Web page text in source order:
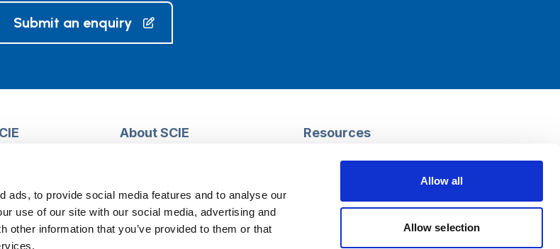
ads, to provide social media features and to analyse our
use of our site with our social media, advertising and
other information that you’ve provided to them or that
Allow all
Allow selection
Submit an enquiry
basket
About SCIE
Training and e-learning
Modern slavery and human
trafficking statement
Resources
Social work